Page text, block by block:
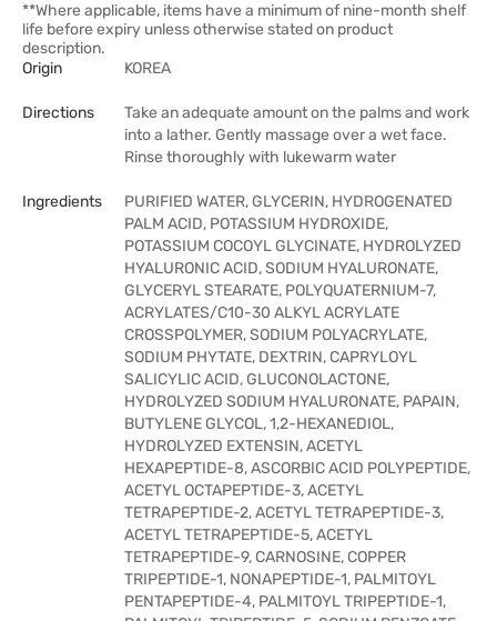
**Where applicable, items have a minimum of nine-month shelf
life before expiry unless otherwise stated on product
description.
Origin
KOREA
Directions
Take an adequate amount on the palms and work
into a lather. Gently massage over a wet face.
Rinse thoroughly with lukewarm water
Ingredients
PURIFIED WATER, GLYCERIN, HYDROGENATED
PALM ACID, POTASSIUM HYDROXIDE,
POTASSIUM COCOYL GLYCINATE, HYDROLYZED
HYALURONIC ACID, SODIUM HYALURONATE,
GLYCERYL STEARATE, POLYQUATERNIUM-7,
ACRYLATES/C10-30 ALKYL ACRYLATE
CROSSPOLYMER, SODIUM POLYACRYLATE,
SODIUM PHYTATE, DEXTRIN, CAPRYLOYL
SALICYLIC ACID, GLUCONOLACTONE,
HYDROLYZED SODIUM HYALURONATE, PAPAIN,
BUTYLENE GLYCOL, 1,2-HEXANEDIOL,
HYDROLYZED EXTENSIN, ACETYL
HEXAPEPTIDE-8, ASCORBIC ACID POLYPEPTIDE,
ACETYL OCTAPEPTIDE-3, ACETYL
TETRAPEPTIDE-2, ACETYL TETRAPEPTIDE-3,
ACETYL TETRAPEPTIDE-5, ACETYL
TETRAPEPTIDE-9, CARNOSINE, COPPER
TRIPEPTIDE-1, NONAPEPTIDE-1, PALMITOYL
PENTAPEPTIDE-4, PALMITOYL TRIPEPTIDE-1,